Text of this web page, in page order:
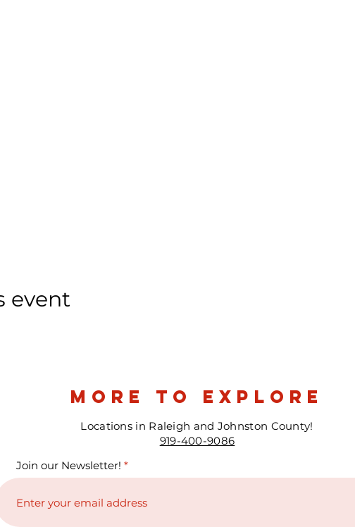
event
more to explore
Locations in Raleigh and Johnston County!
919-400-9086
Join our Newsletter!